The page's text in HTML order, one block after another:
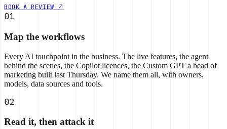
BOOK A REVIEW
01
Map the workflows
Every AI touchpoint in the business. The live features, the agent
behind the scenes, the Copilot licences, the Custom GPT a head of
marketing built last Thursday. We name them all, with owners,
models, data sources and tools.
02
Read it, then attack it